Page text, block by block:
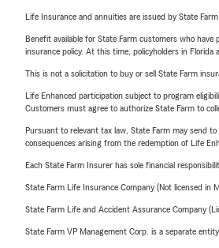
Life Insurance and annuities are issued by State
Benefit available for State Farm customers who have
insurance policy. At this time, policyholders in Florida
This is not a solicitation to buy or sell State Farm
Life Enhanced participation subject to program
Customers must agree to authorize State Farm to
Pursuant to relevant tax law, State Farm may send
consequences arising from the redemption of Life
Each State Farm Insurer has sole financial
State Farm Life Insurance Company (Not licensed in
State Farm Life and Accident Assurance Company
State Farm VP Management Corp. is a separate